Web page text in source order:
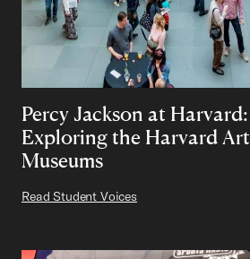
Percy Jackson at Harvard:
Exploring the Harvard Art
Museums
Read Student Voices